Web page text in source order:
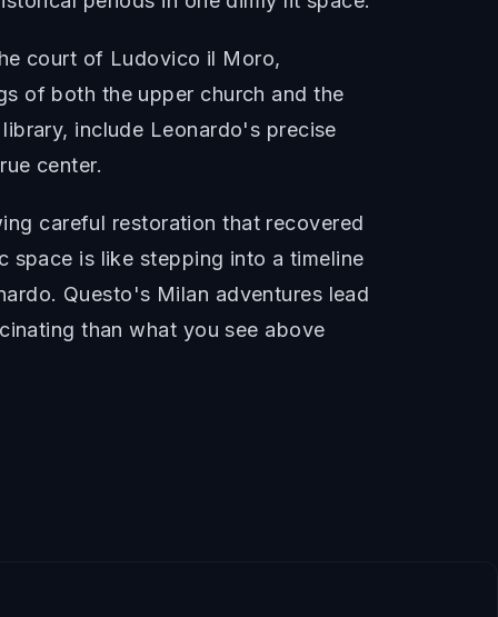
court of Ludovico il Moro,
of both the upper church and the
include Leonardo's precise
center.
careful restoration that recovered
space is like stepping into a timeline
Questo's Milan adventures lead
than what you see above